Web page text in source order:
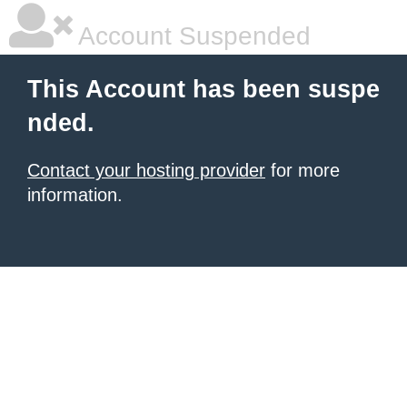
Account Suspended
This Account has been suspe
nded.
Contact your hosting provider for more
information.